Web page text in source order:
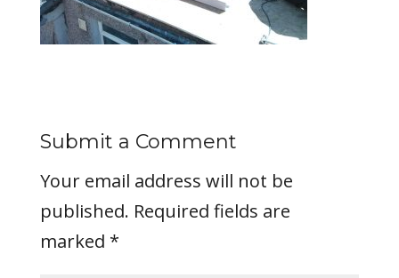
Submit a Comment
Your email address will not be
published. Required fields are
marked *